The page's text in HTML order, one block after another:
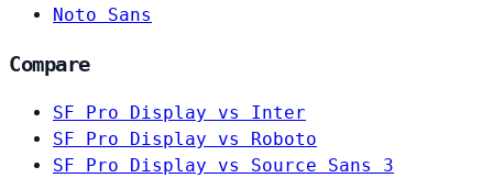
Noto Sans
Compare
SF Pro Display vs Inter
SF Pro Display vs Roboto
SF Pro Display vs Source Sans 3